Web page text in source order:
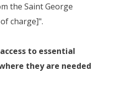
the Saint George
charge]".
to essential
they are needed